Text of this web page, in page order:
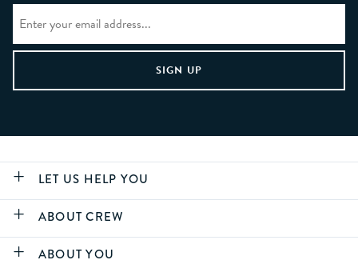
LET US HELP YOU
ABOUT CREW
ABOUT YOU